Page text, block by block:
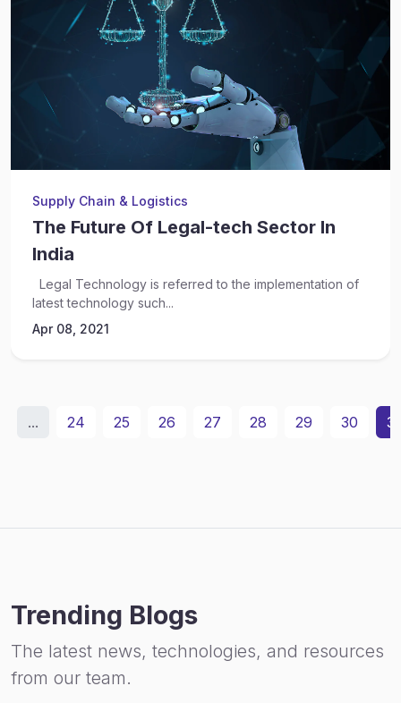
Supply Chain & Logistics
The Future Of Legal-tech Sector In
India
Legal Technology is referred to the implementation of
latest technology such...
Apr 08, 2021
... 24 25 26 27 28 29 30 31
Trending Blogs
The latest news, technologies, and resources
from our team.